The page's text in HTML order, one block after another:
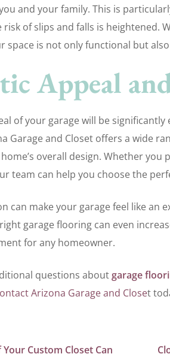
and your family. This is
risk of slips and falls is heightened.
space is not only functional but also
Appeal
of your garage will be
Garage and Closet offers a wide
overall design. Whether you
team can help you choose the
can make your garage feel like an
garage flooring can even
for any homeowner.
questions aboutgarage
Arizona Garage and Closet
Custom Closet Can